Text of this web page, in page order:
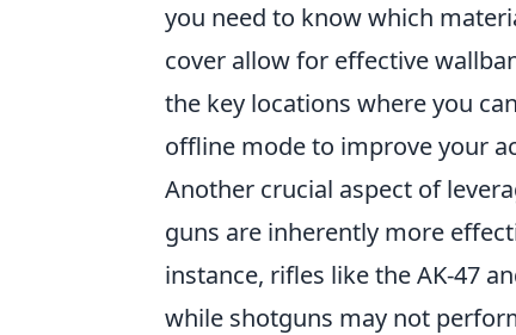
you need to know which
cover allow for effective
the key locations where you
offline mode to improve your
Another crucial aspect of
guns are inherently more
instance, rifles like the AK-47
while shotguns may not